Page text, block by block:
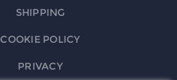
SHIPPING
COOKIE POLICY
PRIVACY